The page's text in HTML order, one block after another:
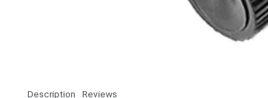
Description Reviews